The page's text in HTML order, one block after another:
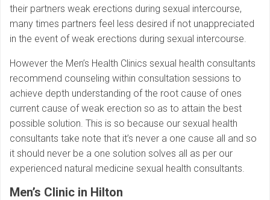
their partners weak erections during sexual intercourse,
many times partners feel less desired if not unappreciated
in the event of weak erections during sexual intercourse.
However the Men’s Health Clinics sexual health consultants
recommend counseling within consultation sessions to
achieve depth understanding of the root cause of ones
current cause of weak erection so as to attain the best
possible solution. This is so because our sexual health
consultants take note that it’s never a one cause all and so
it should never be a one solution solves all as per our
experienced natural medicine sexual health consultants.
Men’s Clinic in Hilton